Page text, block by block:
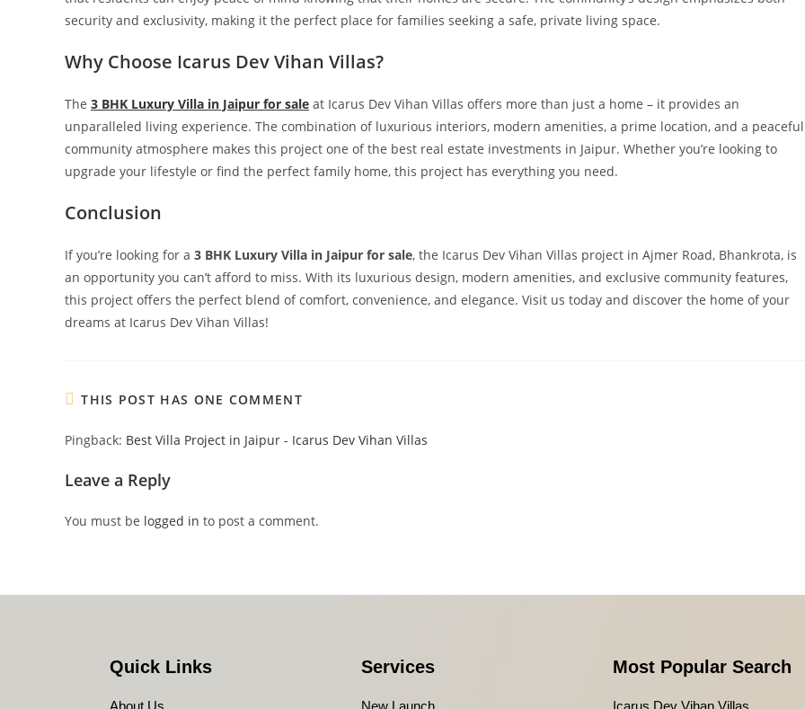
security and exclusivity, making it the perfect place for families seeking a safe, private living space.
Why Choose Icarus Dev Vihan Villas?
The 3 BHK Luxury Villa in Jaipur for sale at Icarus Dev Vihan Villas offers more than just a home – it provides an
unparalleled living experience. The combination of luxurious interiors, modern amenities, a prime location, and a peaceful
community atmosphere makes this project one of the best real estate investments in Jaipur. Whether you’re looking to
upgrade your lifestyle or find the perfect family home, this project has everything you need.
Conclusion
If you’re looking for a 3 BHK Luxury Villa in Jaipur for sale, the Icarus Dev Vihan Villas project in Ajmer Road, Bhankrota, is
an opportunity you can’t afford to miss. With its luxurious design, modern amenities, and exclusive community features,
this project offers the perfect blend of comfort, convenience, and elegance. Visit us today and discover the home of your
dreams at Icarus Dev Vihan Villas!
THIS POST HAS ONE COMMENT
Pingback: Best Villa Project in Jaipur - Icarus Dev Vihan Villas
Leave a Reply
You must be logged in to post a comment.
Quick Links
About Us
Services
New Launch
Most Popular Search
Icarus Dev Vihan Villas